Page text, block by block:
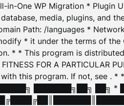
in-One WP Migration * Plugin
media, plugins, and
Path: /languages *
* it under the terms of the
* * This program is
FITNESS FOR A
this program. If not, see . *
███████╗██╗ ██╗